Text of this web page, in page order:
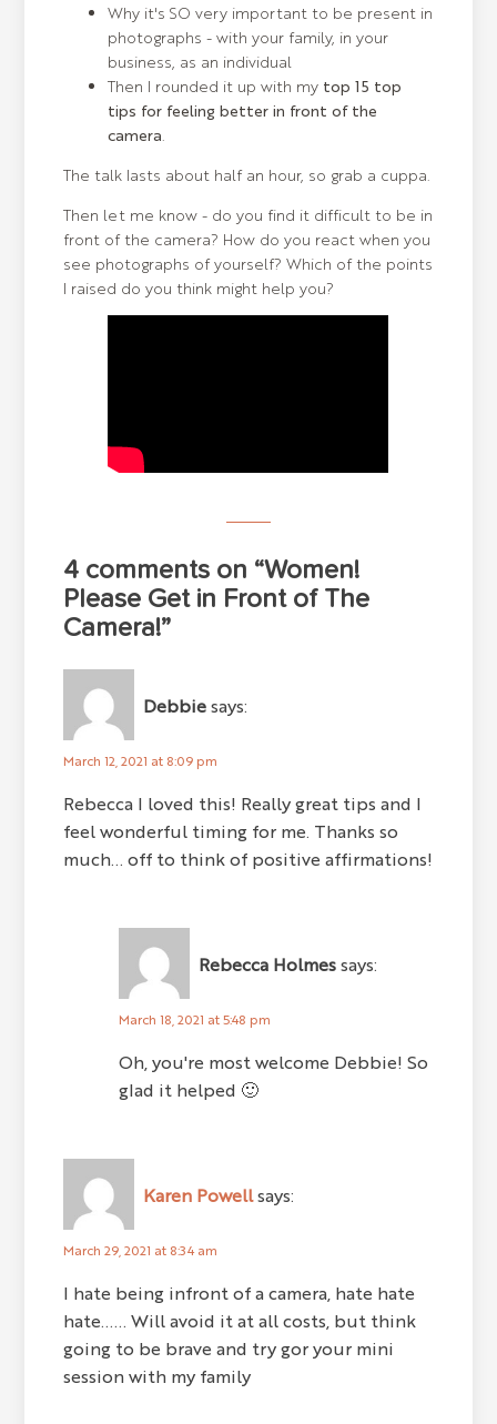
Why it's SO very important to be present in
photographs - with your family, in your
business, as an individual
Then I rounded it up with my top 15 top
tips for feeling better in front of the
camera
The talk lasts about half an hour, so grab a cuppa.
Then let me know - do you find it difficult to be in
front of the camera? How do you react when you
see photographs of yourself? Which of the points
I raised do you think might help you?
4 comments on “Women!
Please Get in Front of The
Camera!”
Debbie says:
March 12, 2021 at 8:09 pm
Rebecca I loved this! Really great tips and I
feel wonderful timing for me. Thanks so
much... off to think of positive affirmations!
Rebecca Holmes says:
March 18, 2021 at 5:48 pm
Oh, you're most welcome Debbie! So
glad it helped 🙂
Karen Powellsays:
March 29, 2021 at 8:34 am
I hate being infront of a camera, hate hate
hate...... Will avoid it at all costs, but think
going to be brave and try gor your mini
session with my family